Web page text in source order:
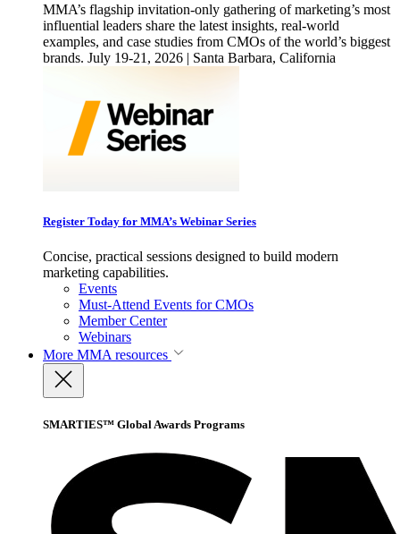
MMA’s flagship invitation-only gathering of marketing’s most
influential leaders share the latest insights, real-world
examples, and case studies from CMOs of the world’s biggest
brands. July 19-21, 2026 | Santa Barbara, California
Register Today for MMA’s Webinar Series
Concise, practical sessions designed to build modern
marketing capabilities.
Events
Must-Attend Events for CMOs
Member Center
Webinars
More MMA resources
SMARTIES™ Global Awards Programs